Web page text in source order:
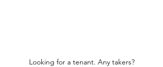
Looking for a tenant. Any takers?